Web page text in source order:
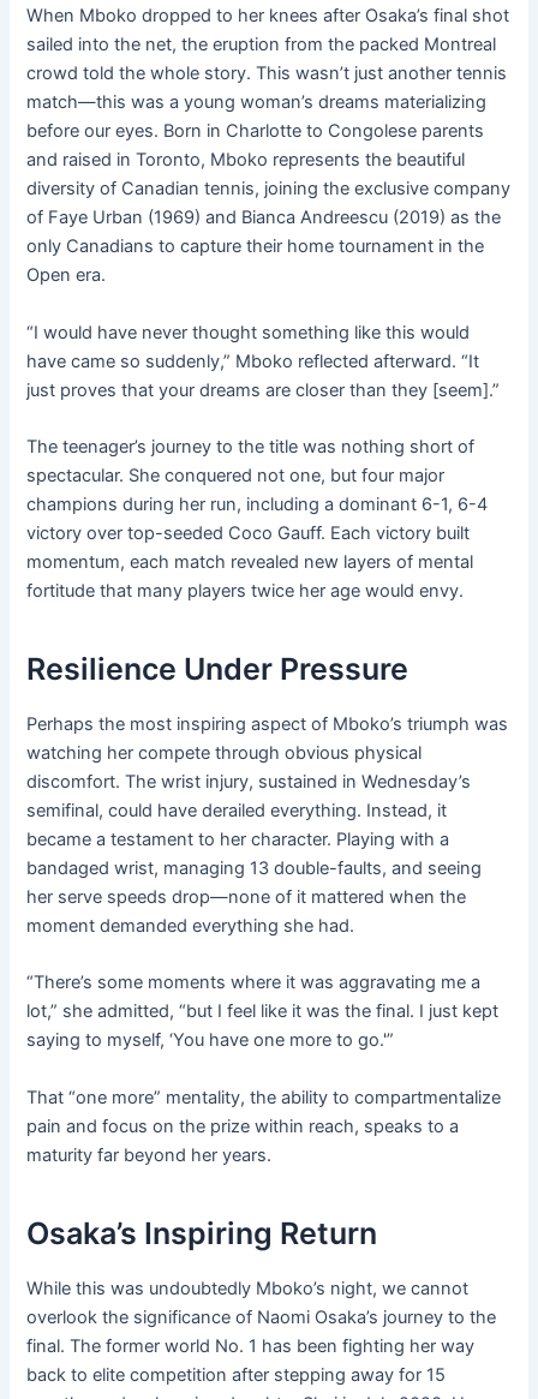
When Mboko dropped to her knees after Osaka’s final shot
sailed into the net, the eruption from the packed Montreal
crowd told the whole story. This wasn’t just another tennis
match—this was a young woman’s dreams materializing
before our eyes. Born in Charlotte to Congolese parents
and raised in Toronto, Mboko represents the beautiful
diversity of Canadian tennis, joining the exclusive company
of Faye Urban (1969) and Bianca Andreescu (2019) as the
only Canadians to capture their home tournament in the
Open era.
“I would have never thought something like this would
have came so suddenly,” Mboko reflected afterward. “It
just proves that your dreams are closer than they [seem].”
The teenager’s journey to the title was nothing short of
spectacular. She conquered not one, but four major
champions during her run, including a dominant 6-1, 6-4
victory over top-seeded Coco Gauff. Each victory built
momentum, each match revealed new layers of mental
fortitude that many players twice her age would envy.
Resilience Under Pressure
Perhaps the most inspiring aspect of Mboko’s triumph was
watching her compete through obvious physical
discomfort. The wrist injury, sustained in Wednesday’s
semifinal, could have derailed everything. Instead, it
became a testament to her character. Playing with a
bandaged wrist, managing 13 double-faults, and seeing
her serve speeds drop—none of it mattered when the
moment demanded everything she had.
“There’s some moments where it was aggravating me a
lot,” she admitted, “but I feel like it was the final. I just kept
saying to myself, ‘You have one more to go.'”
That “one more” mentality, the ability to compartmentalize
pain and focus on the prize within reach, speaks to a
maturity far beyond her years.
Osaka’s Inspiring Return
While this was undoubtedly Mboko’s night, we cannot
overlook the significance of Naomi Osaka’s journey to the
final. The former world No. 1 has been fighting her way
back to elite competition after stepping away for 15